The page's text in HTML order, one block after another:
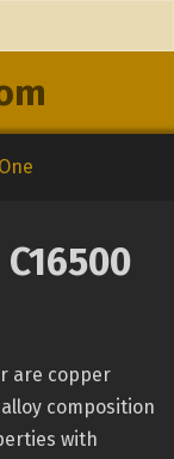
are copper
composition
with